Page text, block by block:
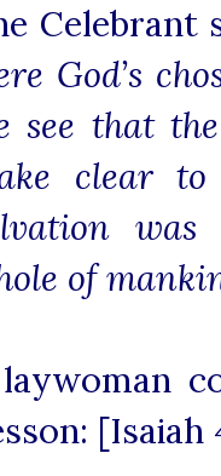
Celebrant
God’s
see that
clear to
of
[Isaiah